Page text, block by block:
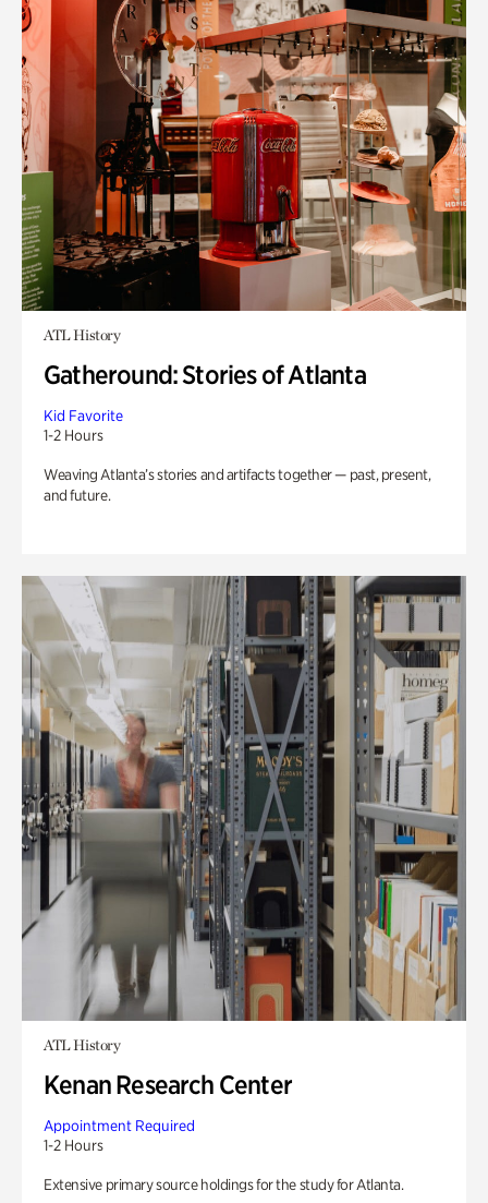
ATL History
Gatheround: Stories of Atlanta
Kid Favorite
1-2 Hours
Weaving Atlanta’s stories and artifacts together — past, present,
and future.
ATL History
Kenan Research Center
Appointment Required
1-2 Hours
Extensive primary source holdings for the study for Atlanta.